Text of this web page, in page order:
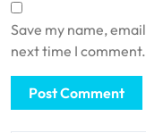
Save my name,
next time I comment.